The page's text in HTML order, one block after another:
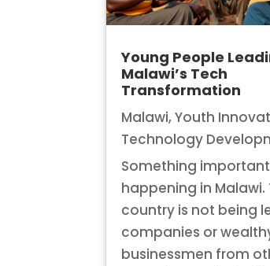
Young People
Malawi’s Tech
Transformation
Malawi,Youth
Technology
Something
happening in Malawi.
country is not being
companies or
businessmen from